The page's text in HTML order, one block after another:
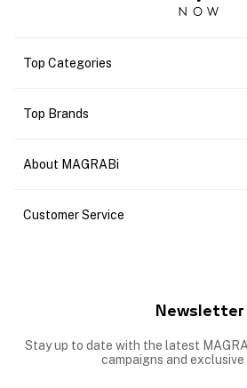
Top Categories
Top Brands
About MAGRABi
Customer Service
Newsletter
Stay up to date with the latest
campaigns and